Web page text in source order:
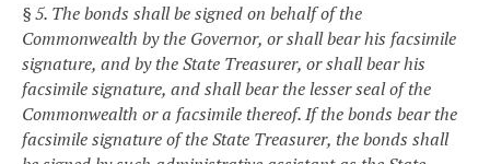
§ 5. The bonds shall be signed on behalf of the
Commonwealth by the Governor, or shall bear his facsimile
signature, and by the State Treasurer, or shall bear his
facsimile signature, and shall bear the lesser seal of the
Commonwealth or a facsimile thereof. If the bonds bear the
facsimile signature of the State Treasurer, the bonds shall